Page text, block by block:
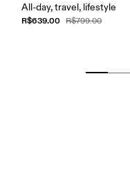
All-day, travel, lifestyle
R$639.00 R$799.00